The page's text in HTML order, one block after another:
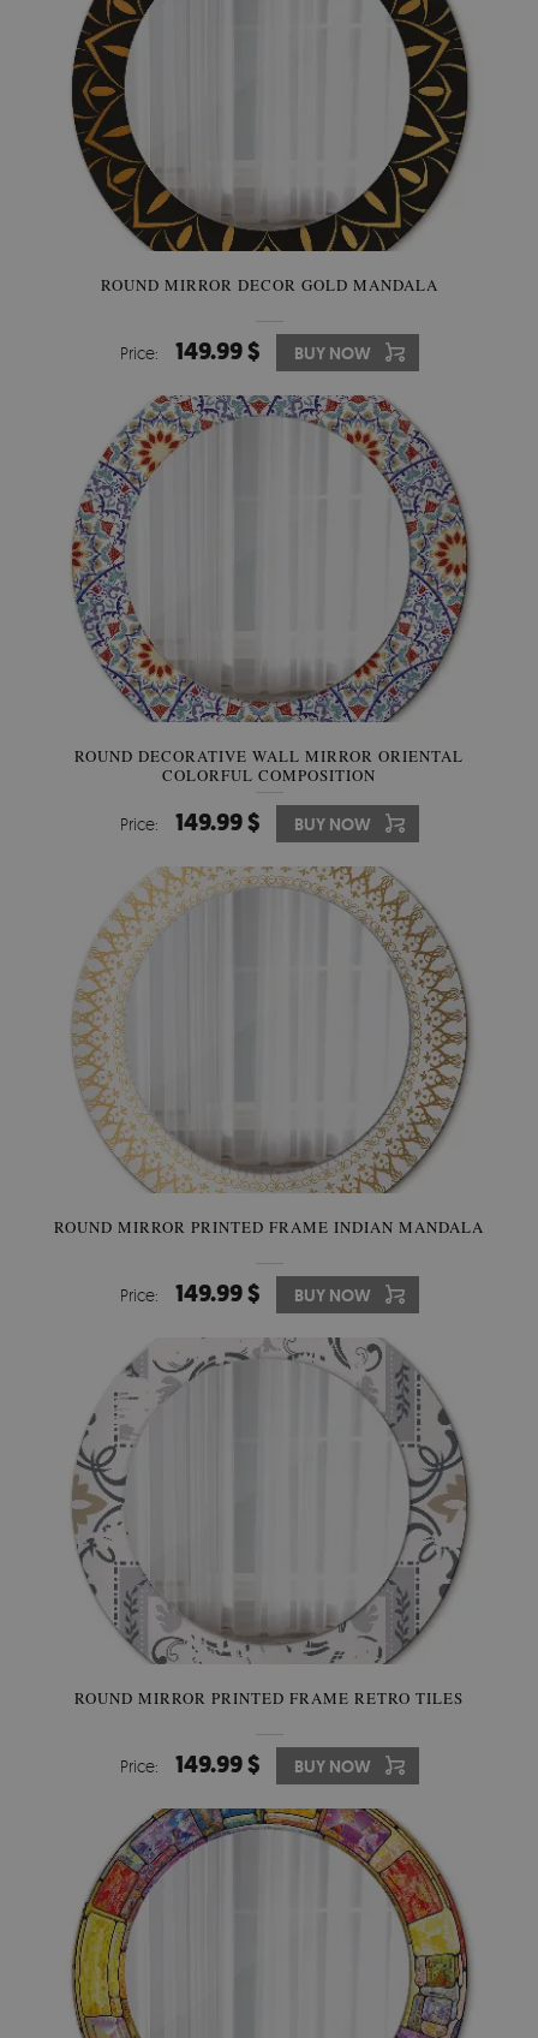
ROUND MIRROR DECOR GOLD MANDALA
Price: 149.99 $ BUY NOW
ROUND DECORATIVE WALL MIRROR ORIENTAL
COLORFUL COMPOSITION
Price: 149.99 $ BUY NOW
ROUND MIRROR PRINTED FRAME INDIAN MANDALA
Price: 149.99 $ BUY NOW
ROUND MIRROR PRINTED FRAME RETRO TILES
Price: 149.99 $ BUY NOW